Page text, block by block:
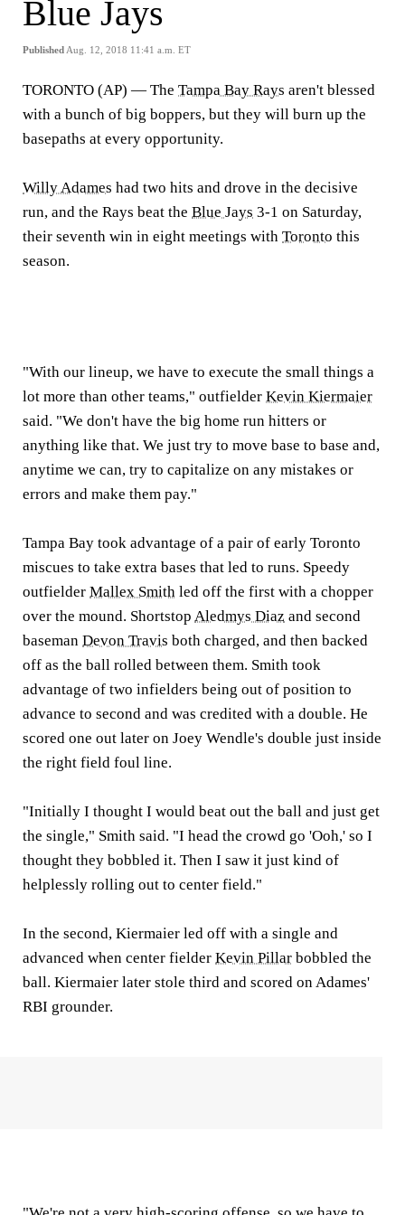
Blue Jays
Published Aug. 12, 2018 11:41 a.m. ET
TORONTO (AP) — The Tampa Bay Rays aren't blessed
with a bunch of big boppers, but they will burn up the
basepaths at every opportunity.
Willy Adames had two hits and drove in the decisive
run, and the Rays beat the Blue Jays 3-1 on Saturday,
their seventh win in eight meetings with Toronto this
season.
"With our lineup, we have to execute the small things a
lot more than other teams," outfielder Kevin Kiermaier
said. "We don't have the big home run hitters or
anything like that. We just try to move base to base and,
anytime we can, try to capitalize on any mistakes or
errors and make them pay."
Tampa Bay took advantage of a pair of early Toronto
miscues to take extra bases that led to runs. Speedy
outfielder Mallex Smith led off the first with a chopper
over the mound. Shortstop Aledmys Diaz and second
baseman Devon Travis both charged, and then backed
off as the ball rolled between them. Smith took
advantage of two infielders being out of position to
advance to second and was credited with a double. He
scored one out later on Joey Wendle's double just inside
the right field foul line.
"Initially I thought I would beat out the ball and just get
the single," Smith said. "I head the crowd go 'Ooh,' so I
thought they bobbled it. Then I saw it just kind of
helplessly rolling out to center field."
In the second, Kiermaier led off with a single and
advanced when center fielder Kevin Pillar bobbled the
ball. Kiermaier later stole third and scored on Adames'
RBI grounder.